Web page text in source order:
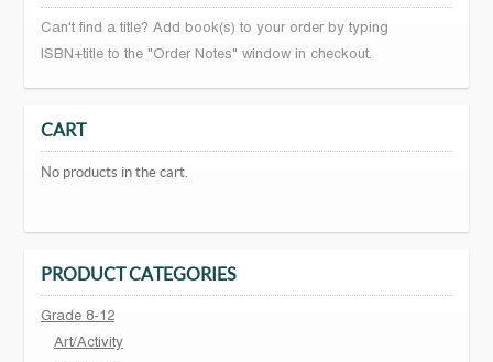
Can't find a title? Add book(s) to your order by typing
ISBN+title to the "Order Notes" window in checkout.
CART
No products in the cart.
PRODUCT CATEGORIES
Grade 8-12
Art/Activity